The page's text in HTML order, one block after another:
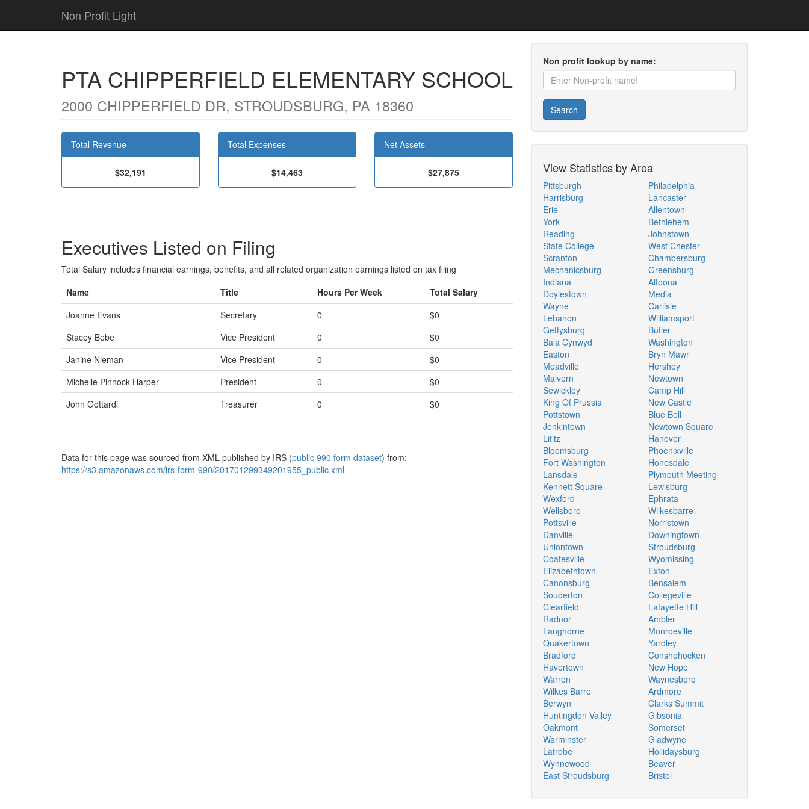
Non Profit Light
PTA CHIPPERFIELD ELEMENTARY SCHOOL
2000 CHIPPERFIELD DR, STROUDSBURG, PA 18360
Total Revenue
$32,191
Total Expenses
$14,463
Net Assets
$27,875
Executives Listed on Filing
Total Salary includes financial earnings, benefits, and all related organization earnings listed on tax filing
Name
Title Hours Per Week
Total Salary
Joanne Evans
Secretary 0
$0
Stacey Bebe
Vice President 0
$0
Janine Nieman
Vice President 0
$0
Michelle Pinnock Harper
President 0
$0
John Gottardi
Treasurer 0 $0
Data for this page was sourced from XML published by IRS (public 990 form dataset) from:
https://s3.amazonaws.com/irs-form-990/201701299349201955_public.xml
Non profit lookup by name:
Search
View Statistics by Area
Pittsburgh
Harrisburg
Erie
York
Reading
State College
Scranton
Mechanicsburg
Indiana
Doylestown
Wayne
Lebanon
Gettysburg
Bala Cynwyd
Easton
Meadville
Malvern
Sewickley
King Of Prussia
Pottstown
Jenkintown
Lititz
Bloomsburg
Fort Washington
Lansdale
Kennett Square
Wexford
Wellsboro
Pottsville
Danville
Uniontown
Coatesville
Elizabethtown
Canonsburg
Souderton
Clearfield
Radnor
Langhorne
Quakertown
Bradford
Havertown
Warren
Wilkes Barre
Berwyn
Huntingdon Valley
Oakmont
Warminster
Latrobe
Wynnewood
East Stroudsburg
Philadelphia
Lancaster
Allentown
Bethlehem
Johnstown
West Chester
Chambersburg
Greensburg
Altoona
Media
Carlisle
Williamsport
Butler
Washington
Bryn Mawr
Hershey
Newtown
Camp Hill
New Castle
Blue Bell
Newtown Square
Hanover
Phoenixville
Honesdale
Plymouth Meeting
Lewisburg
Ephrata
Wilkesbarre
Norristown
Downingtown
Stroudsburg
Wyomissing
Exton
Bensalem
Collegeville
Lafayette Hill
Ambler
Monroeville
Yardley
Conshohocken
New Hope
Waynesboro
Ardmore
Clarks Summit
Gibsonia
Somerset
Gladwyne
Hollidaysburg
Beaver
Bristol